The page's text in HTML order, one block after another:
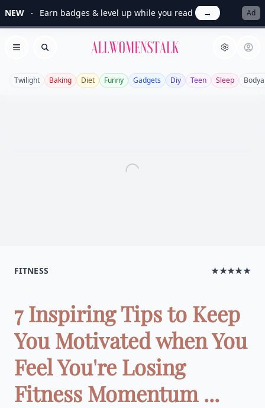
NEW Earn badges & level up while you read → Ad
Open menu
Search Allwomenstalk
Twilight Baking Diet Funny Gadgets Diy Teen Sleep
FITNESS ★★★★★
7 Inspiring Tips to Keep
You Motivated when You
Feel You're Losing
Fitness Momentum ...